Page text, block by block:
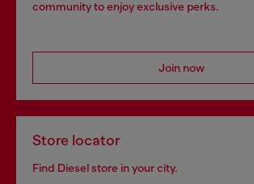
community to enjoy exclusive perks.
Join now
Store locator
Find Diesel store in your city.